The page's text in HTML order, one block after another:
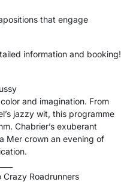
that engage
information and booking!
and imagination. From
jazzy wit, this programme
Chabrier’s exuberant
Mer crown an evening of
Crazy Roadrunners